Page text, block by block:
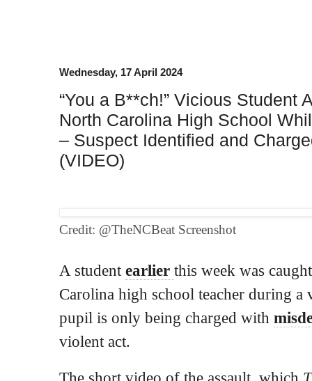
Wednesday, 17 April 2024
“You a B**ch!” Vicious Student
North Carolina High School
– Suspect Identified and
(VIDEO)
Credit: @TheNCBeat Screenshot
A student earlier this week was
Carolina high school teacher during a
pupil is only being charged with
violent act.